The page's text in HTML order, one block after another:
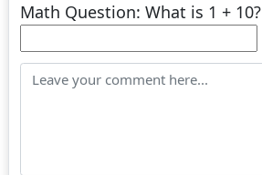
Math Question: What is 1 + 10?